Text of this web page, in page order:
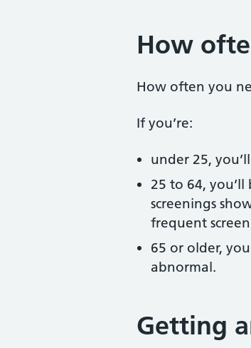
How
How often you
If you’re:
under 25,
25 to 64,
screenings
frequent
65 or older,
abnormal.
Getting